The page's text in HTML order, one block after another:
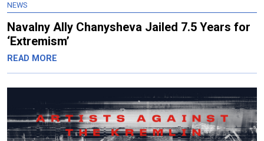
NEWS
Navalny Ally Chanysheva Jailed 7.5 Years for
‘Extremism’
READ MORE